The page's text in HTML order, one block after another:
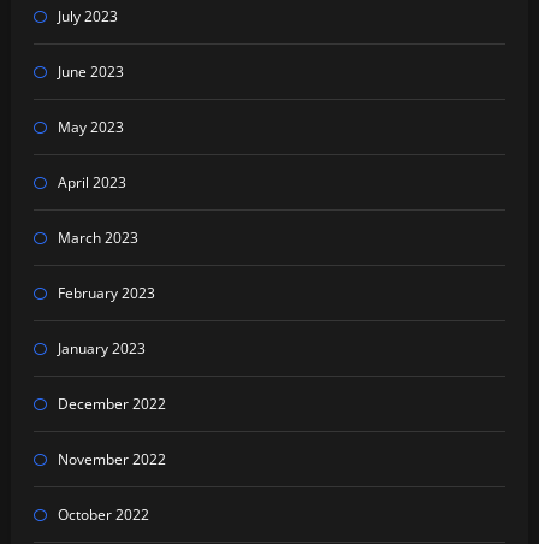
July 2023
June 2023
May 2023
April 2023
March 2023
February 2023
January 2023
December 2022
November 2022
October 2022